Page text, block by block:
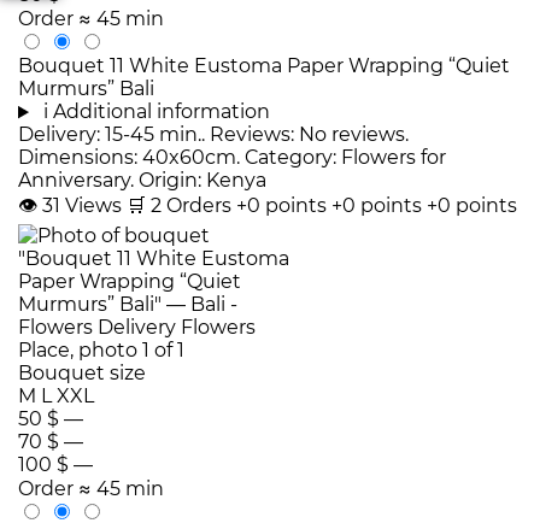
Order ≈ 45 min
Bouquet 11 White Eustoma Paper Wrapping “Quiet
Murmurs” Bali
i Additional information
Delivery: 15-45 min.. Reviews: No reviews.
Dimensions: 40x60cm. Category: Flowers for
Anniversary. Origin: Kenya
👁 31 Views 🛒 2 Orders +0 points +0 points +0 points
Bouquet size
M LXXL
50 $ —
70 $ —
100 $ —
Order ≈ 45 min